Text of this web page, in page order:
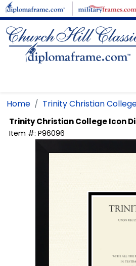
Skip to main content
Home Trinity Christian
Trinity Christian CollegeIcon
Item #: P96096